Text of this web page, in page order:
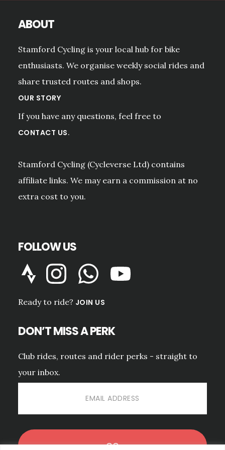
ABOUT
Stamford Cycling is your local hub for bike
enthusiasts. We organise weekly social rides and
share trusted routes and shops.
OUR STORY
If you have any questions, feel free to
CONTACT US.
Stamford Cycling (Cycleverse Ltd) contains
affiliate links. We may earn a commission at no
extra cost to you.
FOLLOW US
Ready to ride? JOIN US
DON’T MISS A PERK
Club rides, routes and rider perks - straight to
your inbox.